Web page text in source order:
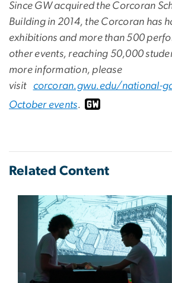
Since GW acquired the Corcoran
Building in 2014, the Corcoran has
exhibitions and more than 500
other events, reaching 50,000
more information, please
visit corcoran.gwu.edu/national-
October events.
Related Content